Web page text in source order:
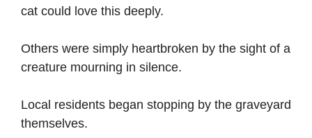
cat could love this deeply.
Others were simply heartbroken by the sight of a
creature mourning in silence.
Local residents began stopping by the graveyard
themselves.